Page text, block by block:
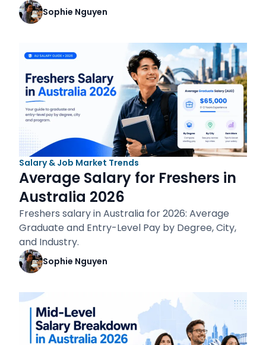
Sophie Nguyen
Salary & Job Market Trends
Average Salary for Freshers in
Australia 2026
Freshers salary in Australia for 2026: Average
Graduate and Entry-Level Pay by Degree, City,
and Industry.
Sophie Nguyen